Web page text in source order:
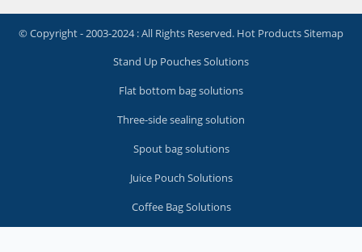
© Copyright - 2003-2024 : All Rights Reserved. Hot ProductsSitemap
Stand Up Pouches Solutions
Flat bottom bag solutions
Three-side sealing solution
Spout bag solutions
Juice Pouch Solutions
Coffee Bag Solutions